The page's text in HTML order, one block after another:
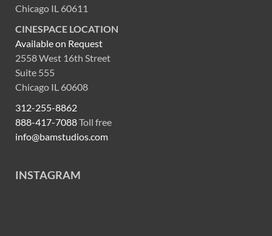
Chicago IL 60611
CINESPACE LOCATION
Available on Request
2558 West 16th Street
Suite 555
Chicago IL 60608
312-255-8862
888-417-7088Toll free
info@bamstudios.com
INSTAGRAM